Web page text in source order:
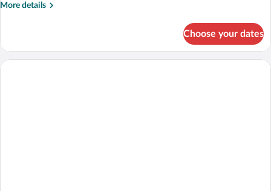
More details
More
Guestroom
Twin
Choose your dates